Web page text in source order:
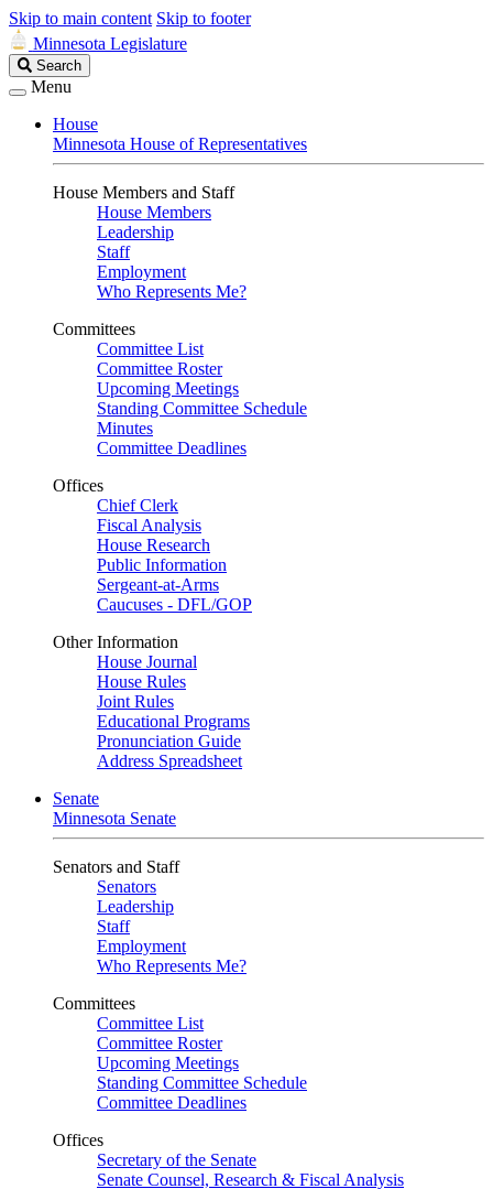
Skip to main content Skip to footer
Minnesota Legislature
Search
Legislature
Search
Menu
House
Minnesota House of Representatives
House Members and Staff
House Members
Leadership
Staff
Employment
Who Represents Me?
Committees
Committee List
Committee Roster
Upcoming Meetings
Standing Committee Schedule
Minutes
Committee Deadlines
Offices
Chief Clerk
Fiscal Analysis
House Research
Public Information
Sergeant-at-Arms
Caucuses - DFL/GOP
Other Information
House Journal
House Rules
Joint Rules
Educational Programs
Pronunciation Guide
Address Spreadsheet
Senate
Minnesota Senate
Senators and Staff
Senators
Leadership
Staff
Employment
Who Represents Me?
Committees
Committee List
Committee Roster
Upcoming Meetings
Standing Committee Schedule
Committee Deadlines
Offices
Secretary of the Senate
Senate Counsel, Research & Fiscal Analysis